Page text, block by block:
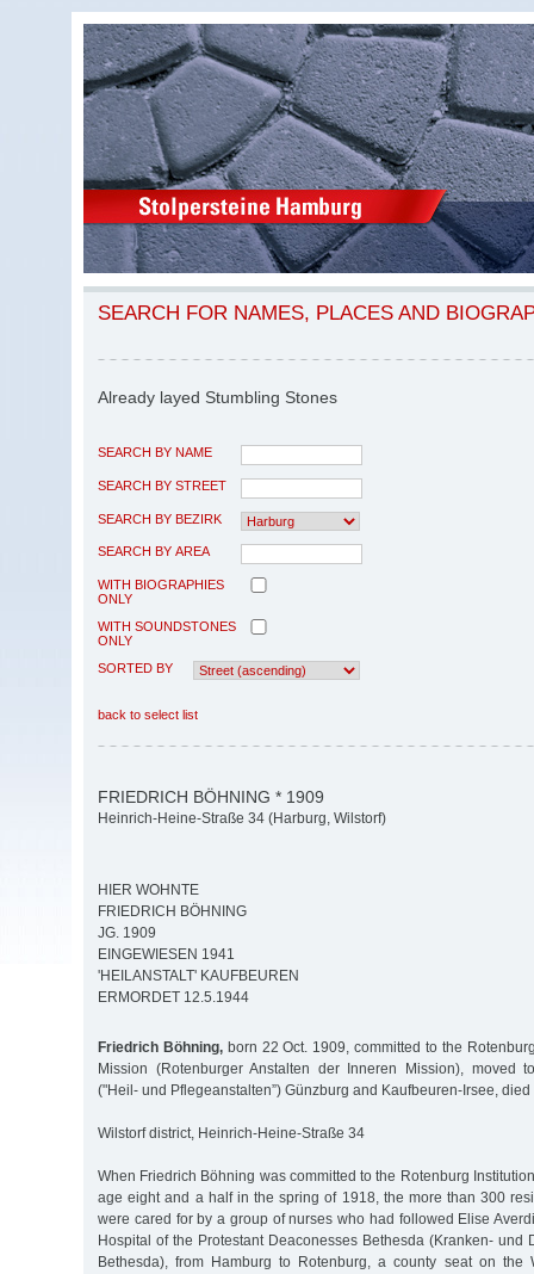
SEARCH FOR NAMES, PLACES AND
Already layed Stumbling Stones
SEARCH BY NAME
SEARCH BY STREET
SEARCH BY BEZIRK
SEARCH BY AREA
WITH BIOGRAPHIES
ONLY
WITH SOUNDSTONES
ONLY
SORTED BY
back to select list
FRIEDRICH BÖHNING * 1909
Heinrich-Heine-Straße 34 (Harburg, Wilstorf)
HIER WOHNTE
FRIEDRICH BÖHNING
JG. 1909
EINGEWIESEN 1941
'HEILANSTALT' KAUFBEUREN
ERMORDET 12.5.1944
Friedrich Böhning,born 22 Oct. 1909, committed to the
Mission (Rotenburger Anstalten der Inneren Mission), moved
("Heil- und Pflegeanstalten”) Günzburg and Kaufbeuren-Irsee,
Wilstorf district, Heinrich-Heine-Straße 34
When Friedrich Böhning was committed to the Rotenburg
age eight and a half in the spring of 1918, the more than 300
were cared for by a group of nurses who had followed Elise
Hospital of the Protestant Deaconesses Bethesda (Kranken- und
Bethesda), from Hamburg to Rotenburg, a county seat on the